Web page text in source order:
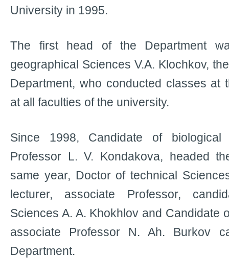
University in 1995.
The first head of the Department
geographical Sciences V.А. Klochkov,
Department, who conducted classes at
at all faculties of the university.
Since 1998, Candidate of biological
Professor L. V. Kondakova, headed
same year, Doctor of technical
lecturer, associate Professor,
Sciences A. A. Khokhlov and Candidate
associate Professor N. Ah. Burkov
Department.